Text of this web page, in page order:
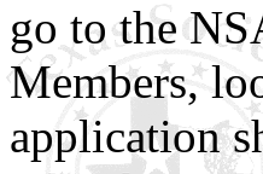
go to the
Members,
application